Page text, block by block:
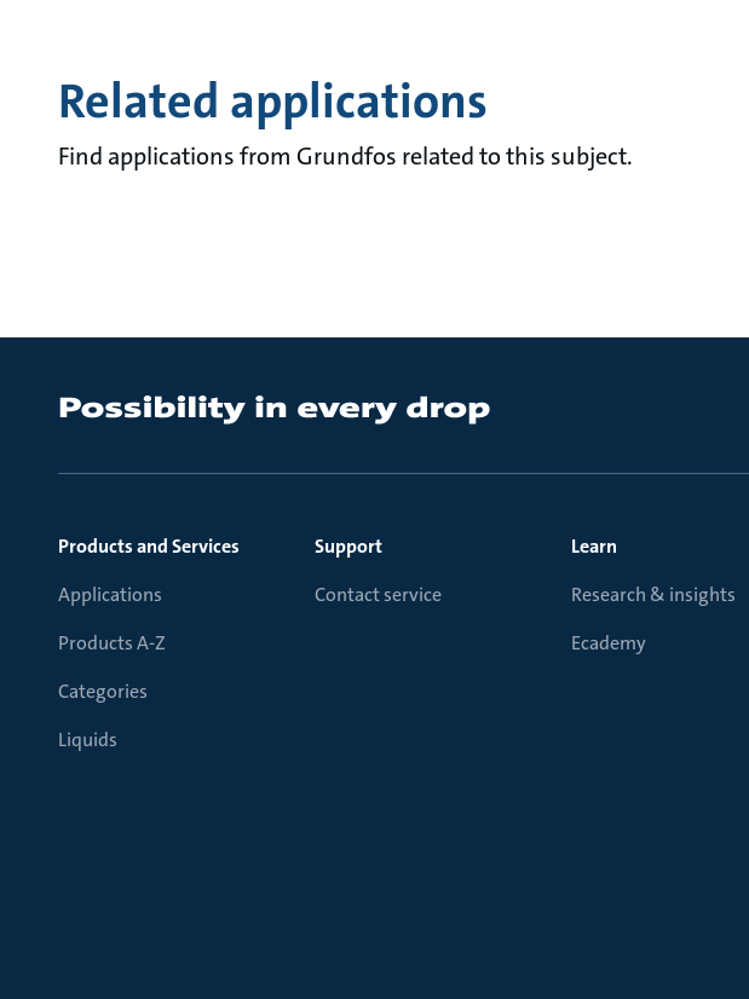
Related applications
Find applications from Grundfos related to this subject.
Products and Services
Applications
Products A-Z
Categories
Liquids
Support
Contact service
Learn
Research & insights
Ecademy